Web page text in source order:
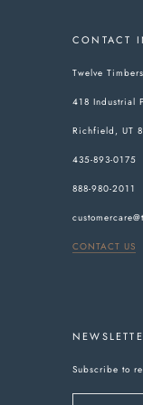
CONTACT
Twelve Timbers
418 Industrial
Richfield, UT
435-893-0175
888-980-2011
CONTACT US
Subscribe to